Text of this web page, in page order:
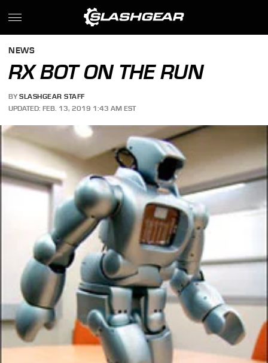
NEWS
RX BOT ON THE RUN
BY SLASHGEAR STAFF
UPDATED: FEB. 13, 2019 1:43 AM EST